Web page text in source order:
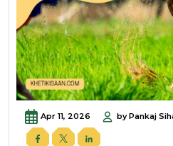
Apr 11, 2026 by Pankaj